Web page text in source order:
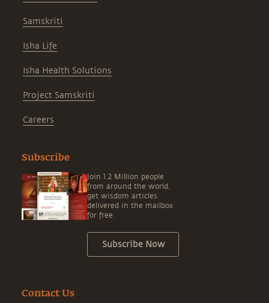
Samskriti
Isha Life
Isha Health Solutions
Project Samskriti
Careers
Subscribe
Join 1.2 Million people
from around the world,
get wisdom articles
delivered in the mailbox
for free.
Subscribe Now
Contact Us